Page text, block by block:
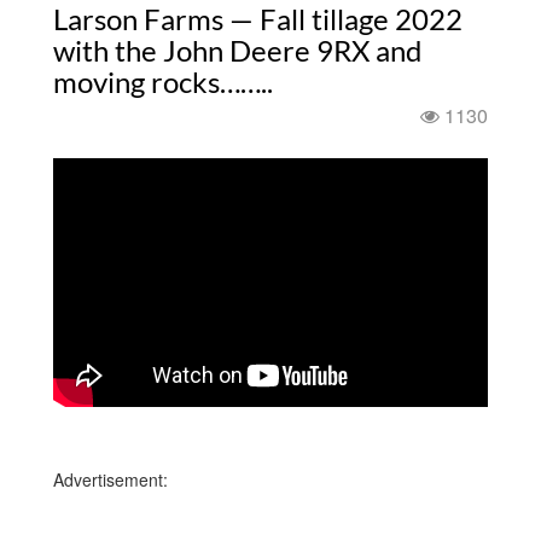
Larson Farms — Fall tillage 2022
with the John Deere 9RX and
moving rocks……..
1130
Advertisement: